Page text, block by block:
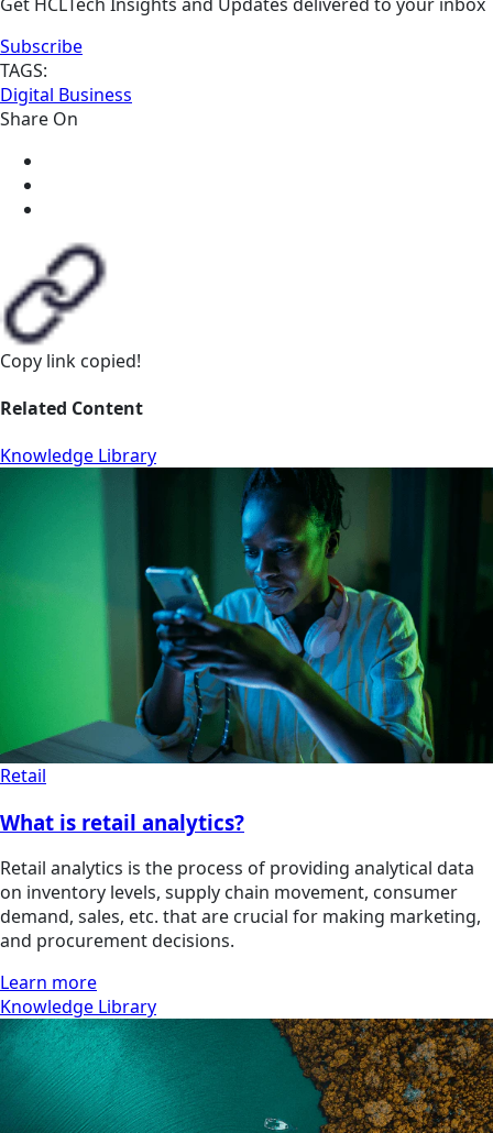
Subscribe
TAGS:
Digital Business
Share On
Copy link copied!
Related Content
Knowledge Library
Retail
What is retail analytics?
Retail analytics is the process of providing analytical data
on inventory levels, supply chain movement, consumer
demand, sales, etc. that are crucial for making marketing,
and procurement decisions.
Learn more
Knowledge Library